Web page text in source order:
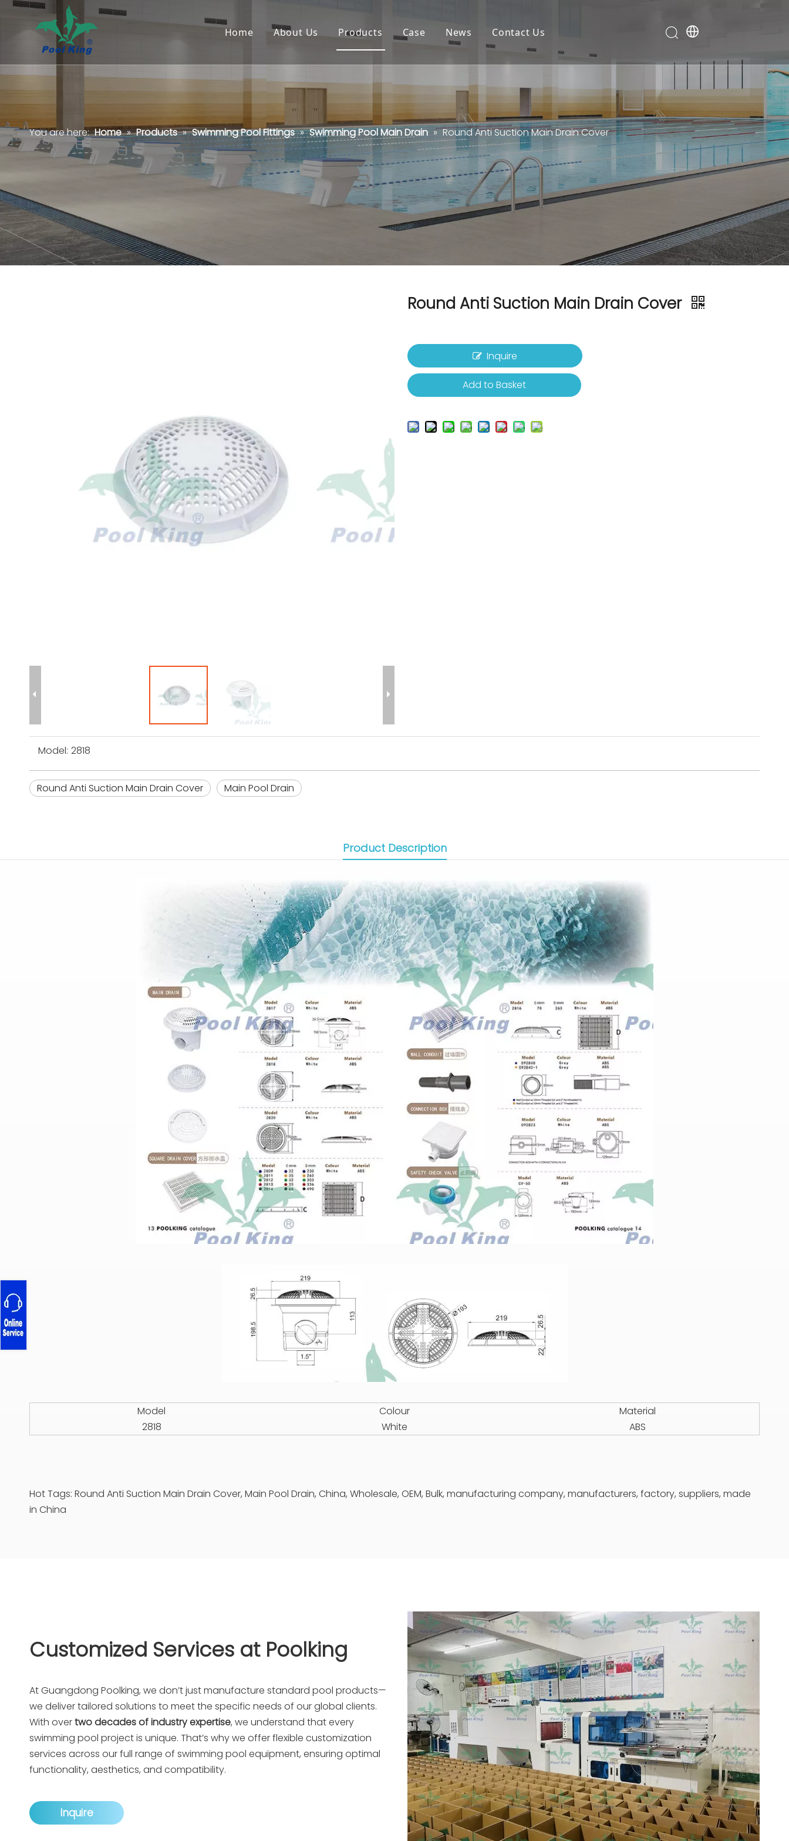
Home About Us Products Case News Contact Us
You are here: Home » Products » Swimming Pool Fittings » Swimming Pool Main Drain » Round Anti Suction Main Drain Cover
Round Anti Suction Main Drain Cover
Inquire
Add to Basket
Model: 2818
Round Anti Suction Main Drain Cover Main Pool Drain
Product Description
Model Colour
Material
2818
White ABS
Hot Tags: Round Anti Suction Main Drain Cover, Main Pool Drain, China, Wholesale, OEM, Bulk, manufacturing company, manufacturers, factory, suppliers, made
in China
Customized Services at Poolking
AtGuangdong Poolking, we don’t just manufacture standard pool products—
we deliver tailored solutions to meet the specific needs of our global clients.
With overtwo decades of industry expertise, we understand that every
swimming pool project is unique. That’s why we offer flexible customization
services across our full range of swimming pool equipment, ensuring optimal
functionality, aesthetics, and compatibility.
Inquire